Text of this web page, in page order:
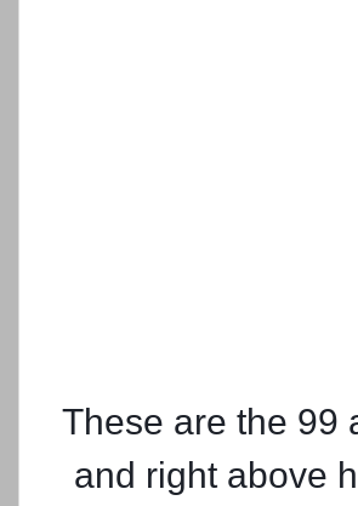
These are the 99
and right above